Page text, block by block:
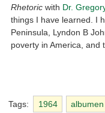
Rhetoric with Dr.
things I have learned. I
Peninsula, Lyndon B
poverty in America, and
Tags: 1964